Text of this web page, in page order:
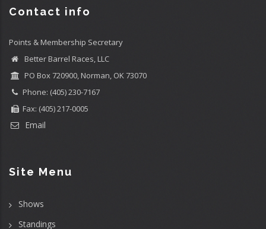
Contact info
Points & Membership Secretary
Better Barrel Races, LLC
PO Box 720900, Norman, OK 73070
Phone: (405) 230-7167
Fax: (405) 217-0005
Email
Site Menu
Shows
Standings